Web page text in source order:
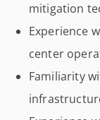
mitigation
Experience
center
Familiarity